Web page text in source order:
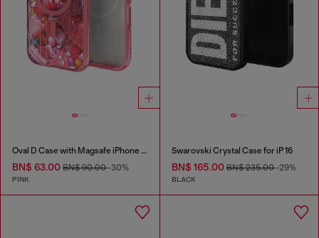
Oval D Case with Magsafe iPhone 16
BN$ 63.00 BN$ 90.00-30%
PINK
Swarovski Crystal Case for iP 16
BN$ 165.00BN$ 235.00-29%
BLACK